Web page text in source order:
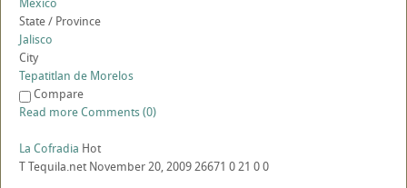
State / Province
Jalisco
City
Tepatitlan de Morelos
Compare
Read moreComments (0)
La Cofradia Hot
TTequila.net November 20, 200926671 021 00